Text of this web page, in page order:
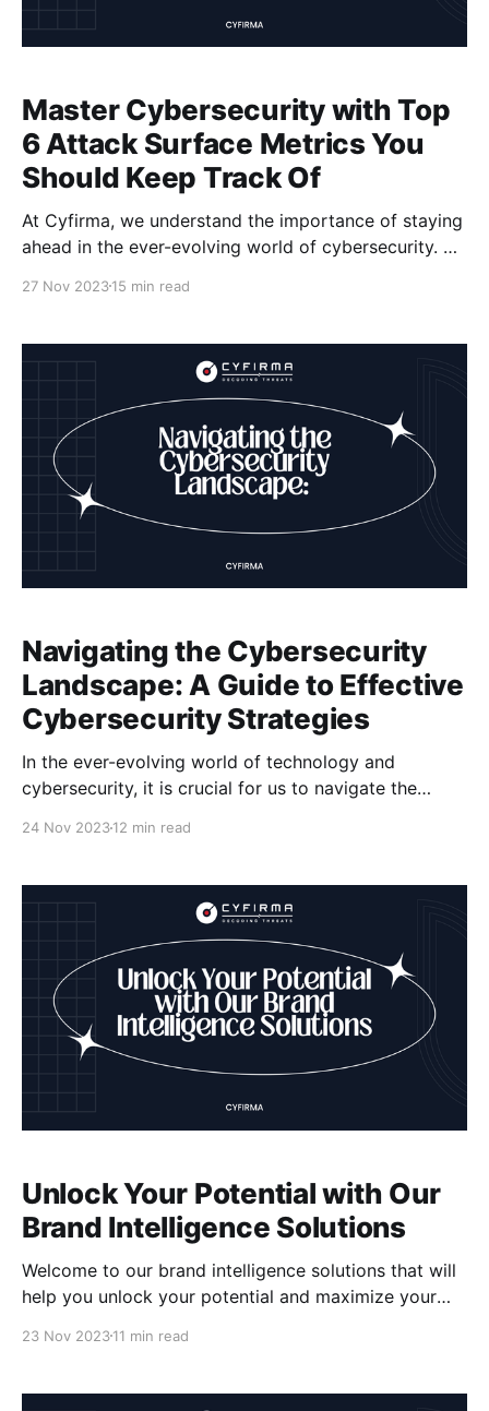
Master Cybersecurity with Top
6 Attack Surface Metrics You
Should Keep Track Of
At Cyfirma, we understand the importance of staying
ahead in the ever-evolving world of cybersecurity. As
threats, it becomes crucial to have effective
That's why we want to introduce you to the top 6
27 Nov 202315 min read
Navigating the Cybersecurity
Landscape: A Guide to Effective
Cybersecurity Strategies
In the ever-evolving world of technology and
cybersecurity, it is crucial for us to navigate the
strategies, best practices, and risk
24 Nov 202312 min read
Unlock Your Potential with Our
Brand Intelligence Solutions
Welcome to our brand intelligence solutions that will
help you unlock your potential and maximize your
brand reputation management, brand monitoring,
presence, brand analytics, brand insights, social
23 Nov 202311 min read